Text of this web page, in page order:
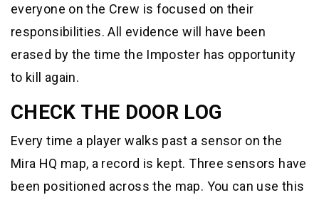
everyone on the Crew is focused on their
responsibilities. All evidence will have been
erased by the time the Imposter has opportunity
to kill again.
CHECK THE DOOR LOG
Every time a player walks past a sensor on the
Mira HQ map, a record is kept. Three sensors have
been positioned across the map. You can use this